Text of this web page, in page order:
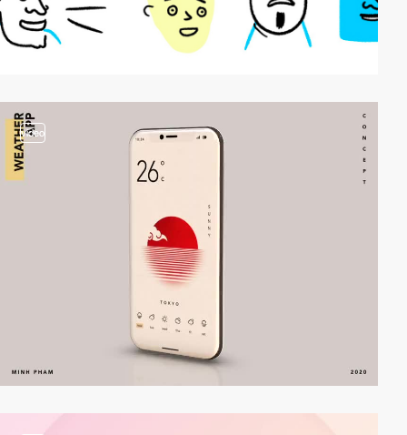
video